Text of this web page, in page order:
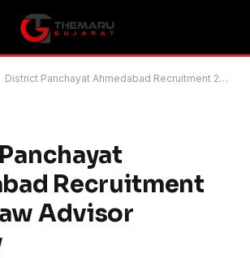
District Panchayat Ahmedabad Recruitment 2022 – Law Advisor Vacancy
Recruitment
Advisor